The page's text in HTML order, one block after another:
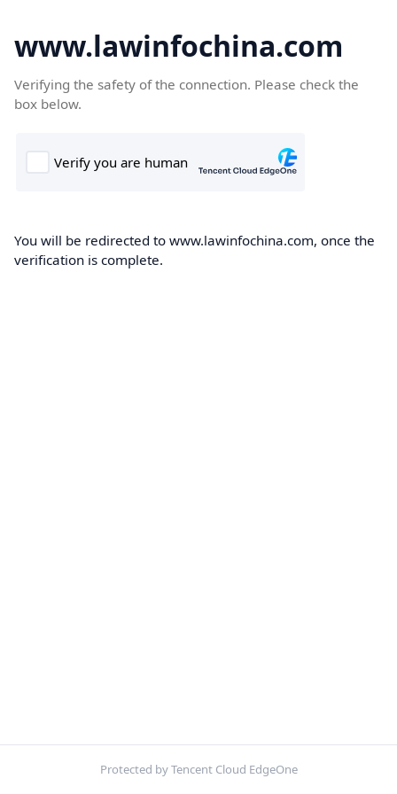
www.lawinfochina.com
Verifying the safety of the connection. Please check the
box below.
You will be redirected to www.lawinfochina.com, once the
verification is complete.
Protected by Tencent Cloud EdgeOne